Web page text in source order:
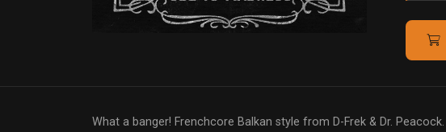
What a banger! Frenchcore Balkan style from D-Frek & Dr. Peacock.